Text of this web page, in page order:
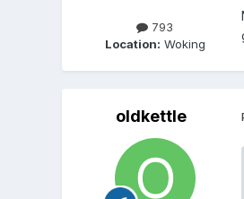
793
Location: Woking
oldkettle